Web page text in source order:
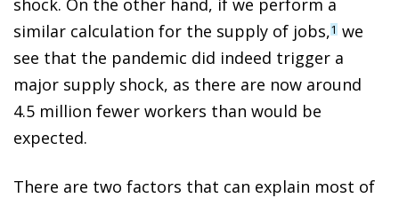
shock. On the other hand, if we perform a
similar calculation for the supply of jobs,1 we
see that the pandemic did indeed trigger a
major supply shock, as there are now around
4.5 million fewer workers than would be
expected.
There are two factors that can explain most of